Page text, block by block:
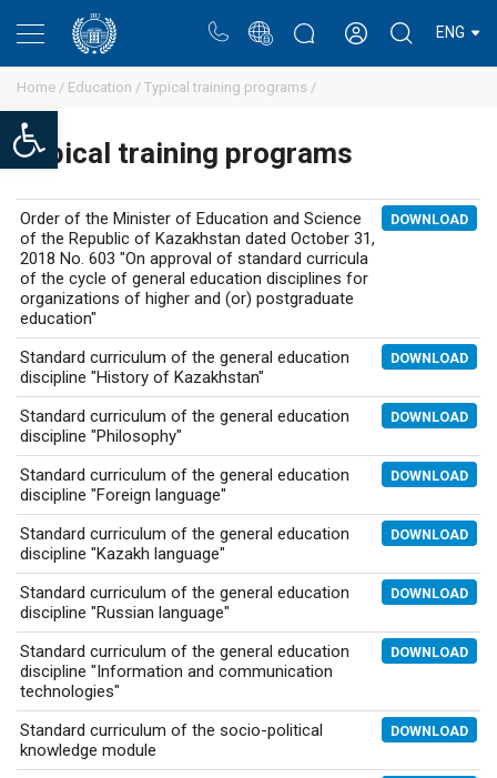
Open toolbar
ENG
Home / Education / Typical training programs /
Typical training programs
Order of the Minister of Education and Science
of the Republic of Kazakhstan dated October 31,
2018 No. 603 "On approval of standard curricula
of the cycle of general education disciplines for
organizations of higher and (or) postgraduate
education"
DOWNLOAD
Standard curriculum of the general education
discipline "History of Kazakhstan"
DOWNLOAD
Standard curriculum of the general education
discipline "Philosophy"
DOWNLOAD
Standard curriculum of the general education
discipline "Foreign language"
DOWNLOAD
Standard curriculum of the general education
discipline "Kazakh language"
DOWNLOAD
Standard curriculum of the general education
discipline "Russian language"
DOWNLOAD
Standard curriculum of the general education
discipline "Information and communication
technologies"
DOWNLOAD
Standard curriculum of the socio-political
knowledge module
DOWNLOAD